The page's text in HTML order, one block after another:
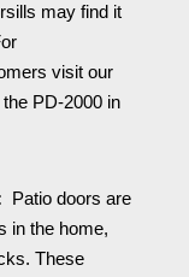
may find it
visit our
PD-2000 in
Patio doors are
in the home,
These